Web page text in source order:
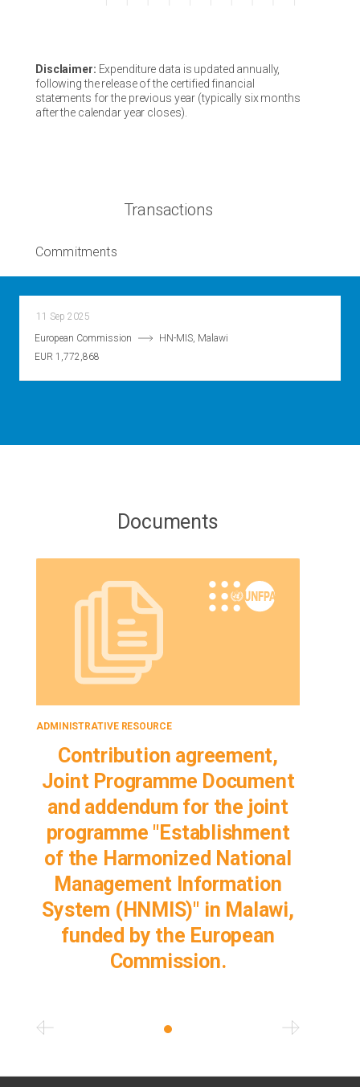
Disclaimer: Expenditure data is updated annually,
following the release of the certified financial
statements for the previous year (typically six months
after the calendar year closes).
Transactions
Commitments
11 Sep 2025
European Commission
HN-MIS, Malawi
EUR 1,772,868
Documents
ADMINISTRATIVE RESOURCE
Contribution agreement,
Joint Programme Document
and addendum for the joint
programme "Establishment
of the Harmonized National
Management Information
System (HNMIS)" in Malawi,
funded by the European
Commission.